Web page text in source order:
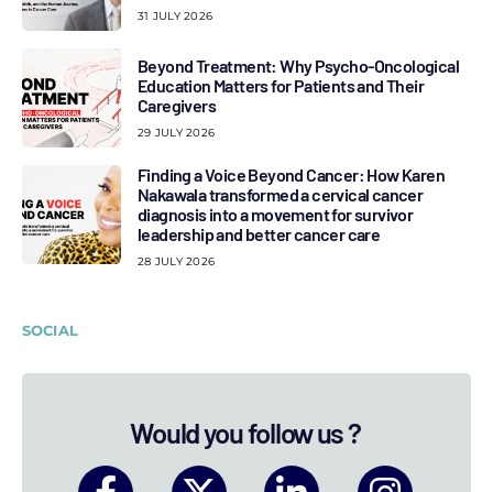
31 JULY 2026
Beyond Treatment: Why Psycho-Oncological
Education Matters for Patients and Their
Caregivers
29 JULY 2026
Finding a Voice Beyond Cancer: How Karen
Nakawala transformed a cervical cancer
diagnosis into a movement for survivor
leadership and better cancer care
28 JULY 2026
SOCIAL
Would you follow us ?